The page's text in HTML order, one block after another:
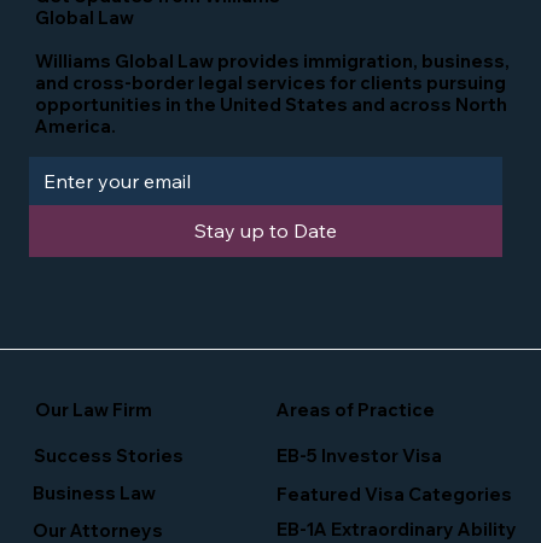
Stay up to Date
Global Law
Our Law Firm Areas of Practice
Featured Visa Categories
EB-5 Investor Visa
Williams Global Law provides immigration, business,
and cross-border legal services for clients pursuing
opportunities in the United States and across North
America.
Business Law
Our Attorneys EB-1A Extraordinary Ability
Success Stories